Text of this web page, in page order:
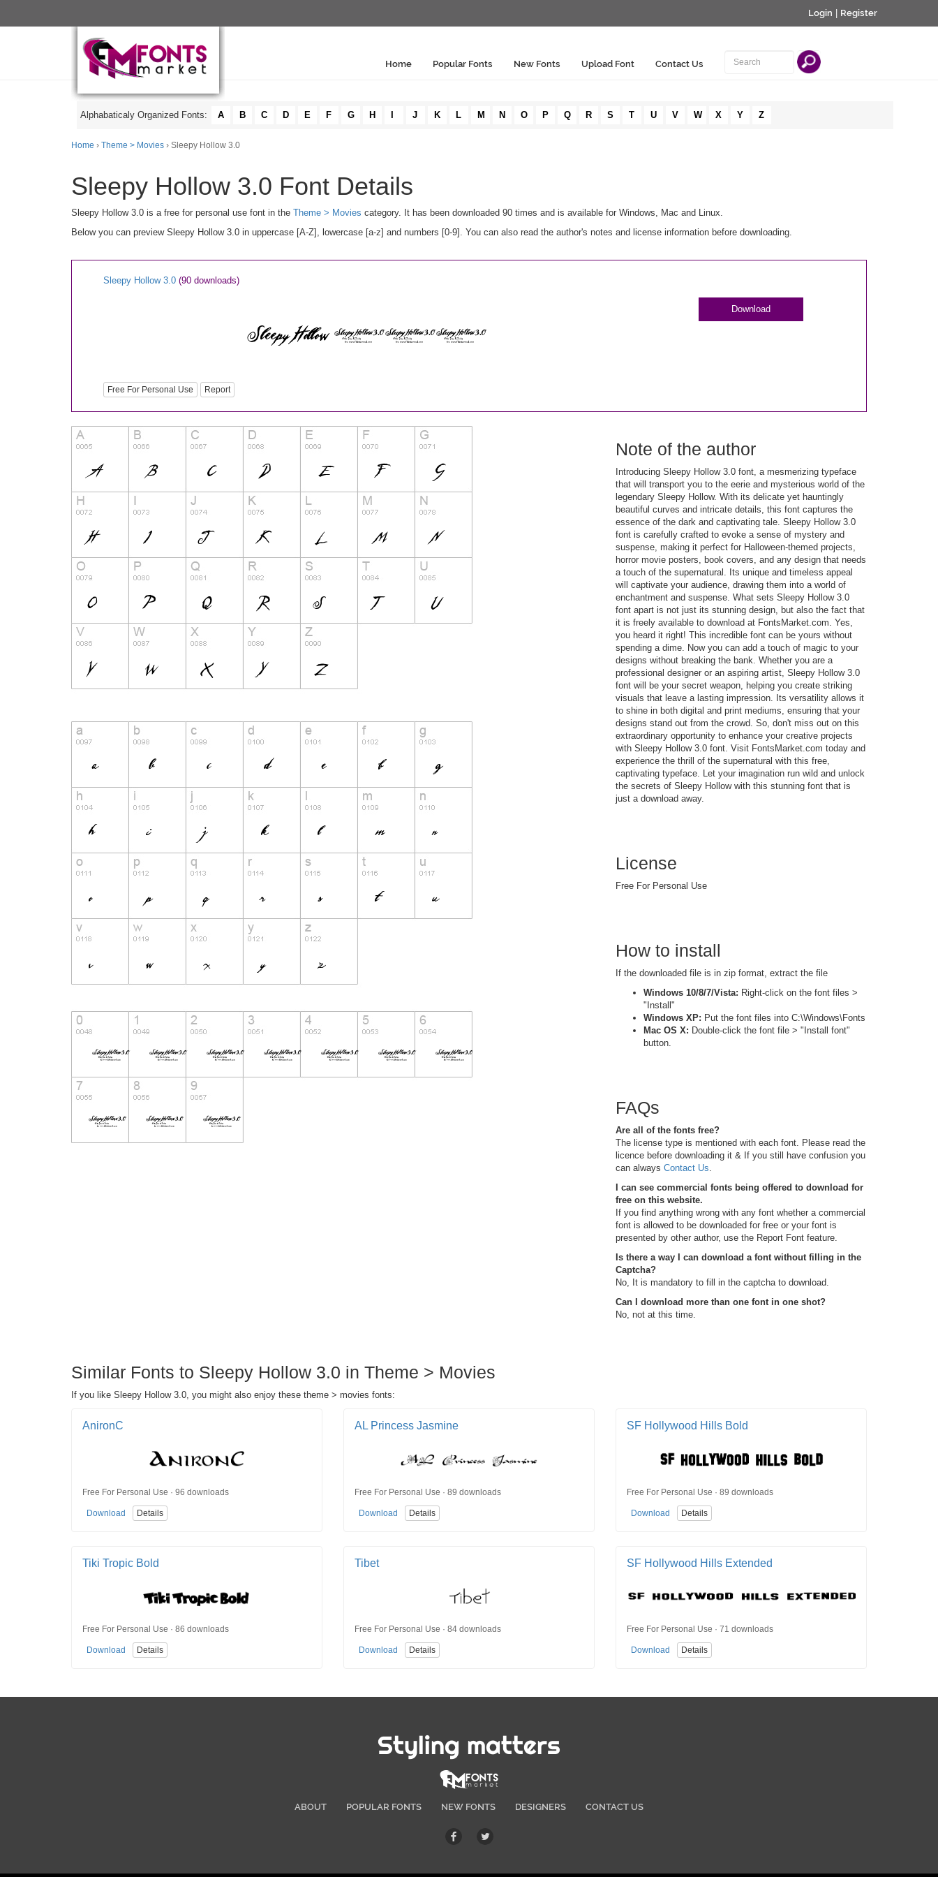
Login Register
Home Popular Fonts New Fonts Upload Font Contact Us
Alphabaticaly Organized Fonts: A B C D E F G H J K L M N O P Q R S T U V W X Y Z
Home › Theme > Movies › Sleepy Hollow 3.0
Sleepy Hollow 3.0 Font Details
Sleepy Hollow 3.0 is a free for personal use font in the Theme > Movies category. It has been downloaded 90 times and is available for Windows, Mac and Linux.
Below you can preview Sleepy Hollow 3.0 in uppercase [A-Z], lowercase [a-z] and numbers [0-9]. You can also read the author's notes and license information before downloading.
Sleepy Hollow 3.0 (90 downloads)
Free For Personal Use Report
Download
Note of the author
Introducing Sleepy Hollow 3.0 font, a mesmerizing typeface
that will transport you to the eerie and mysterious world of the
legendary Sleepy Hollow. With its delicate yet hauntingly
beautiful curves and intricate details, this font captures the
essence of the dark and captivating tale. Sleepy Hollow 3.0
font is carefully crafted to evoke a sense of mystery and
suspense, making it perfect for Halloween-themed projects,
horror movie posters, book covers, and any design that needs
a touch of the supernatural. Its unique and timeless appeal
will captivate your audience, drawing them into a world of
enchantment and suspense. What sets Sleepy Hollow 3.0
font apart is not just its stunning design, but also the fact that
it is freely available to download at FontsMarket.com. Yes,
you heard it right! This incredible font can be yours without
spending a dime. Now you can add a touch of magic to your
designs without breaking the bank. Whether you are a
professional designer or an aspiring artist, Sleepy Hollow 3.0
font will be your secret weapon, helping you create striking
visuals that leave a lasting impression. Its versatility allows it
to shine in both digital and print mediums, ensuring that your
designs stand out from the crowd. So, don't miss out on this
extraordinary opportunity to enhance your creative projects
with Sleepy Hollow 3.0 font. Visit FontsMarket.com today and
experience the thrill of the supernatural with this free,
captivating typeface. Let your imagination run wild and unlock
the secrets of Sleepy Hollow with this stunning font that is
just a download away.
License
Free For Personal Use
How to install
If the downloaded file is in zip format, extract the file
Windows 10/8/7/Vista: Right-click on the font files >
"Install"
Windows XP: Put the font files into C:\Windows\Fonts
Mac OS X: Double-click the font file > "Install font"
button.
FAQs
Are all of the fonts free?
The license type is mentioned with each font. Please read the
licence before downloading it & If you still have confusion you
can always Contact Us.
I can see commercial fonts being offered to download for
free on this website.
If you find anything wrong with any font whether a commercial
font is allowed to be downloaded for free or your font is
presented by other author, use the Report Font feature.
Is there a way I can download a font without filling in the
Captcha?
No, It is mandatory to fill in the captcha to download.
Can I download more than one font in one shot?
No, not at this time.
Similar Fonts to Sleepy Hollow 3.0 in Theme > Movies
If you like Sleepy Hollow 3.0, you might also enjoy these theme > movies fonts:
AnironC
Free For Personal Use · 96 downloads
Download Details
AL Princess Jasmine
Free For Personal Use · 89 downloads
Download Details
SF Hollywood Hills Bold
Free For Personal Use · 89 downloads
Download Details
Tiki Tropic Bold
Free For Personal Use · 86 downloads
Download Details
Tibet
Free For Personal Use · 84 downloads
Download Details
SF Hollywood Hills Extended
Free For Personal Use · 71 downloads
Download Details
Styling matters
ABOUT POPULAR FONTS NEW FONTS DESIGNERS CONTACT US